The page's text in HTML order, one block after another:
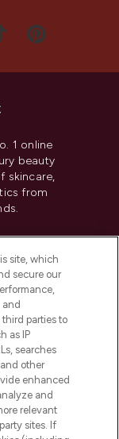
1 online
beauty
skincare,
from
site, which
secure our
and
parties to
as IP
searches
other
enhanced
and
relevant
sites. If